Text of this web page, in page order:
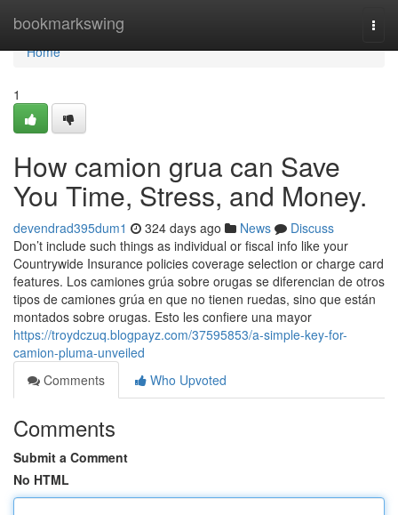
bookmarkswing
Home
Home
1
How camion grua can Save
You Time, Stress, and Money.
devendrad395dum1 324 days ago News
Discuss
Don’t include such things as individual or fiscal info like your
Countrywide Insurance policies coverage selection or charge card
features. Los camiones grúa sobre orugas se diferencian de otros
tipos de camiones grúa en que no tienen ruedas, sino que están
montados sobre orugas. Esto les confiere una mayor
https://troydczuq.blogpayz.com/37595853/a-simple-key-for-
camion-pluma-unveiled
Comments
Who Upvoted
Comments
Submit a Comment
No HTML